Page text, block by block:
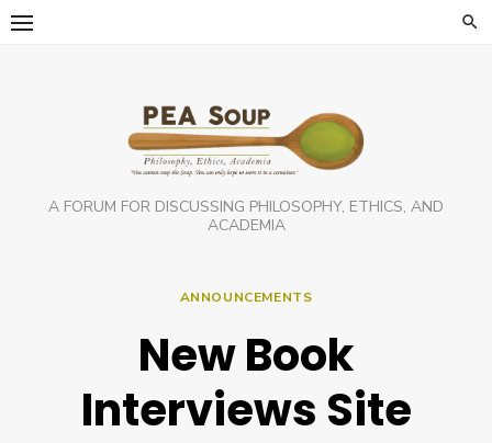
Skip
A FORUM FOR DISCUSSING PHILOSOPHY, ETHICS, AND
ACADEMIA
ANNOUNCEMENTS
New Book
Interviews Site